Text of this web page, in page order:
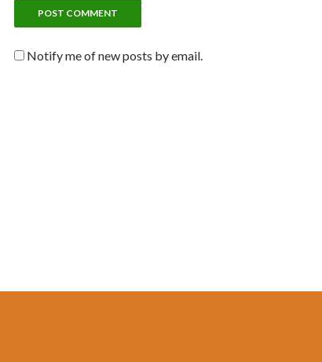
Notify me of new posts by email.